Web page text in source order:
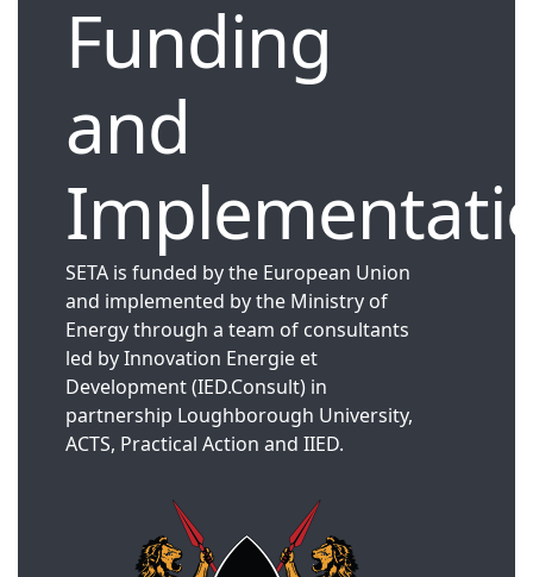
Funding
and
SETA is funded by the European Union
and implemented by the Ministry of
Energy through a team of consultants
led by Innovation Energie et
Development (IED.Consult) in
partnership Loughborough University,
ACTS, Practical Action and IIED.